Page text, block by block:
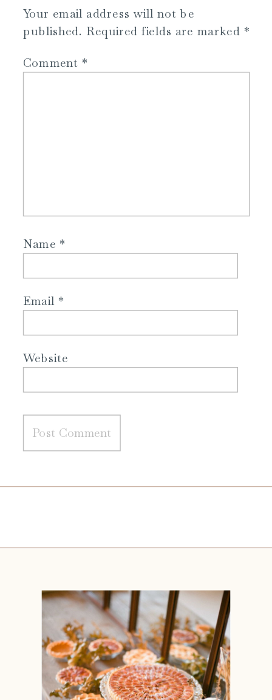
Your email address will not be
published. Required fields are marked *
Comment *
Name*
Email *
Website